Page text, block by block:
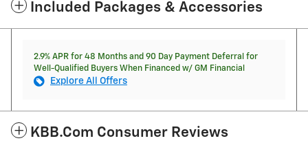
Included Packages & Accessories
2.9% APR for 48 Months and 90 Day Payment Deferral for
Well-Qualified Buyers When Financed w/ GM Financial
Explore All Offers
KBB.com Consumer Reviews